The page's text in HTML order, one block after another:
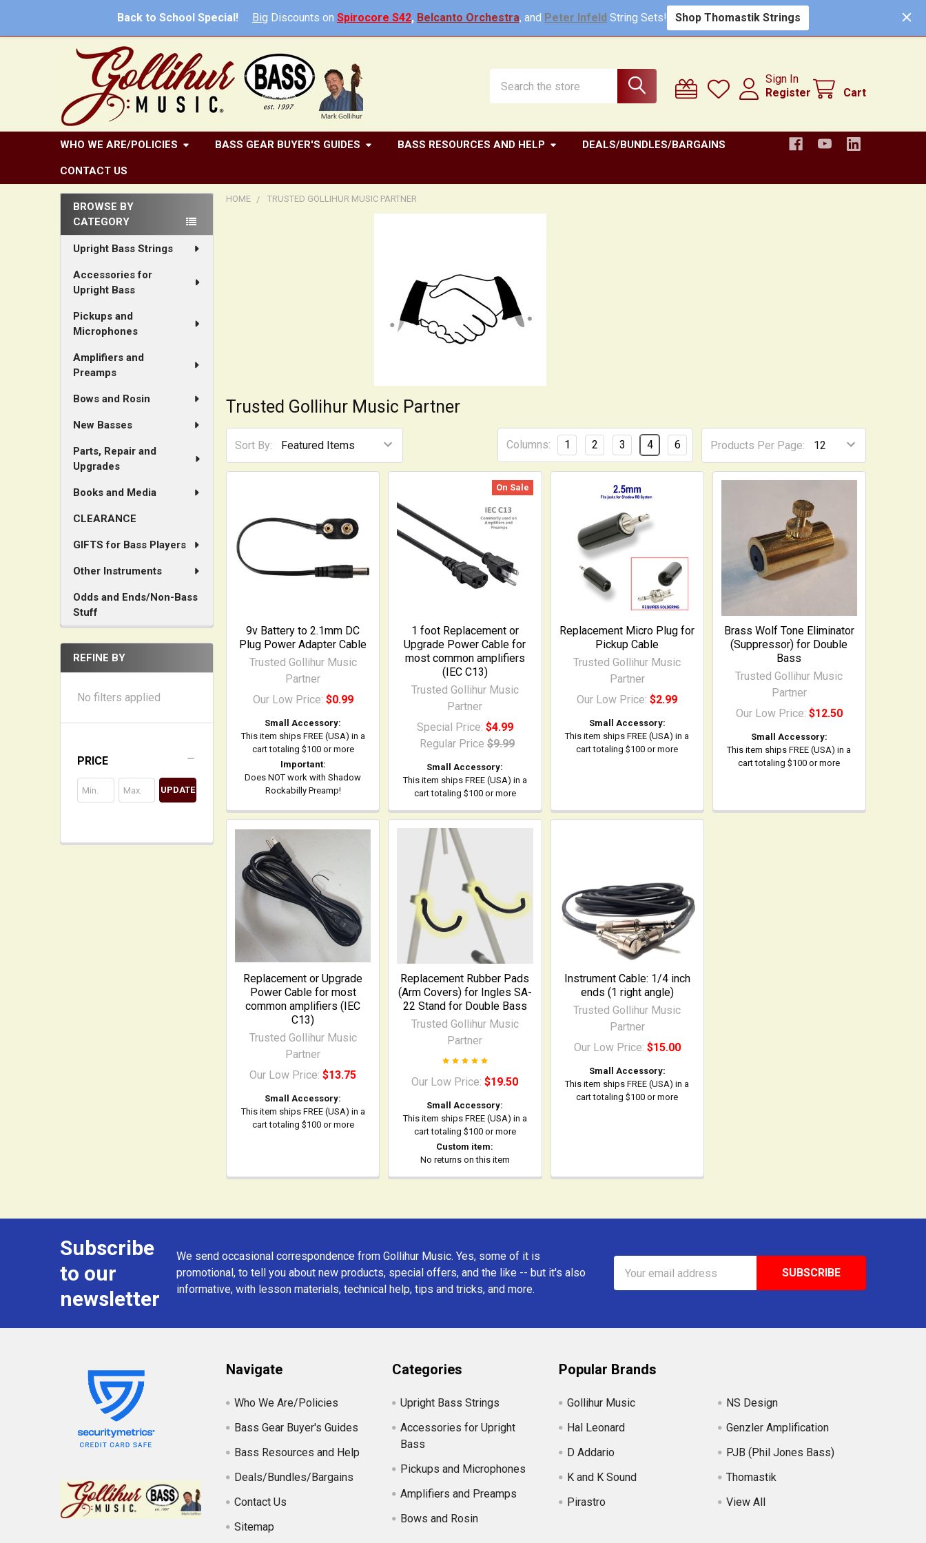
Back to School Special! Big Discounts on Spirocore S42, Belcanto Orchestra, and Peter Infeld String Sets! Shop Thomastik Strings
Sign In
Register
Cart
WHO WE ARE/POLICIES BASS GEAR BUYER'S GUIDES BASS RESOURCES AND HELP DEALS/BUNDLES/BARGAINS
CONTACT US
Sidebar
BROWSE BY
CATEGORY
Upright Bass Strings
Accessories for
Upright Bass
Pickups and
Microphones
Amplifiers and
Preamps
Bows and Rosin
New Basses
Parts, Repair and
Upgrades
Books and Media
CLEARANCE
GIFTS for Bass Players
Other Instruments
Odds and Ends/Non-Bass
Stuff
REFINE BY
No filters applied
PRICE
UPDATE
HOME TRUSTED GOLLIHUR MUSIC PARTNER
Trusted Gollihur Music Partner
Sort By: Products Per Page:
Columns: 1 2 3 4 6
9v Battery to 2.1mm DC
Plug Power Adapter Cable
Trusted Gollihur Music
Partner
Our Low Price: $0.99
Small Accessory:
This item ships FREE (USA) in a
cart totaling $100 or more
Important:
Does NOT work with Shadow
Rockabilly Preamp!
On Sale
1 foot Replacement or
Upgrade Power Cable for
most common amplifiers
(IEC C13)
Trusted Gollihur Music
Partner
Special Price: $4.99
Regular Price $9.99
Small Accessory:
This item ships FREE (USA) in a
cart totaling $100 or more
Replacement Micro Plug for
Pickup Cable
Trusted Gollihur Music
Partner
Our Low Price:$2.99
Small Accessory:
This item ships FREE (USA) in a
cart totaling $100 or more
Brass Wolf Tone Eliminator
(Suppressor) for Double
Bass
Trusted Gollihur Music
Partner
Our Low Price: $12.50
Small Accessory:
This item ships FREE (USA) in a
cart totaling $100 or more
Replacement or Upgrade
Power Cable for most
common amplifiers (IEC
C13)
Trusted Gollihur Music
Partner
Our Low Price:$13.75
Small Accessory:
This item ships FREE (USA) in a
cart totaling $100 or more
Replacement Rubber Pads
(Arm Covers) for Ingles SA-
22 Stand for Double Bass
Trusted Gollihur Music
Partner
Our Low Price:$19.50
Small Accessory:
This item ships FREE (USA) in a
cart totaling $100 or more
Custom item:
No returns on this item
Instrument Cable: 1/4 inch
ends (1 right angle)
Trusted Gollihur Music
Partner
Our Low Price: $15.00
Small Accessory:
This item ships FREE (USA) in a
cart totaling $100 or more
FooterSubscribe
to our
newsletter
We send occasional correspondence from Gollihur Music. Yes, some of it is
promotional, to tell you about new products, special offers, and the like -- but it's also
informative, with lesson materials, technical help, tips and tricks, and more.
Address
Navigate
Who We Are/Policies
Bass Gear Buyer's Guides
Bass Resources and Help
Deals/Bundles/Bargains
Contact Us
Sitemap
Categories
Upright Bass Strings
Accessories for Upright
Bass
Pickups and Microphones
Amplifiers and Preamps
Bows and Rosin
Popular Brands
Gollihur Music
Hal Leonard
D Addario
K and K Sound
Pirastro
NS Design
Genzler Amplification
PJB (Phil Jones Bass)
Thomastik
View All